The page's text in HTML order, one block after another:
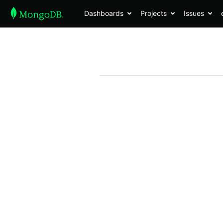
Dashboards Projects Issues